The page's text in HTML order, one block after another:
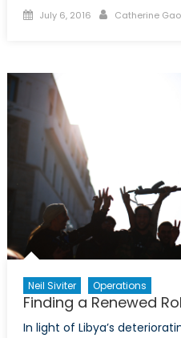
Posted
July 6, 2016 Author
Catherine Gao
Neil Siviter Operations
Finding a Renewed
In light of Libya’s